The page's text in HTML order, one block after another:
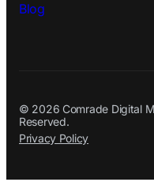
Blog
© 2026 Comrade Digital
Reserved.
Privacy Policy